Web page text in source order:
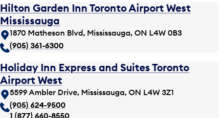
Hilton Garden Inn Toronto Airport West
Mississauga
1870 Matheson Blvd, Mississauga, ON L4W 0B3
(905) 361-6300
Holiday Inn Express and Suites Toronto
Airport West
5599 Ambler Drive, Mississauga, ON L4W 3Z1
(905) 624-9500
1 (877) 660-8550